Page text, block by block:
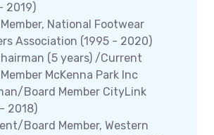
2019)
National Footwear
Association (1995 - 2020)
(5 years) /Current
McKenna Park Inc
Board Member CityLink
2018)
Board Member, Western